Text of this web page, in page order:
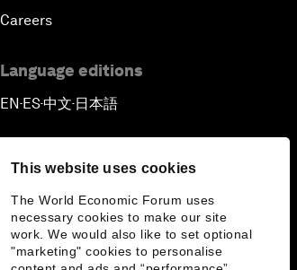
This website uses cookies
The World Economic Forum uses
necessary cookies to make our site
work. We would also like to set optional
"marketing" cookies to personalise
Careers
Language editions
EN▪ES▪中文▪ 日本語